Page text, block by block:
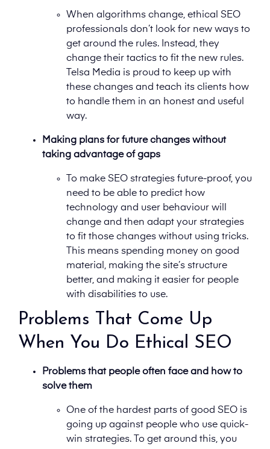
When algorithms change, ethical SEO
professionals don’t look for new ways to
get around the rules. Instead, they
change their tactics to fit the new rules.
Telsa Media is proud to keep up with
these changes and teach its clients how
to handle them in an honest and useful
way.
Making plans for future changes without
taking advantage of gaps
To make SEO strategies future-proof, you
need to be able to predict how
technology and user behaviour will
change and then adapt your strategies
to fit those changes without using tricks.
This means spending money on good
material, making the site’s structure
better, and making it easier for people
with disabilities to use.
Problems That Come Up
When You Do Ethical SEO
Problems that people often face and how to
solve them
One of the hardest parts of good SEO is
going up against people who use quick-
win strategies. To get around this, you